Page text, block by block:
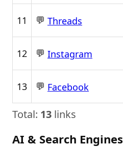
11 💬 Threads
12 💬 Instagram
13 💬 Facebook
Total: 13 links
AI & Search Engines